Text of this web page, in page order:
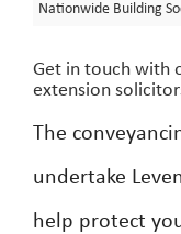
Nationwide Building
Get in touch with
extension
The
undertake
help protect